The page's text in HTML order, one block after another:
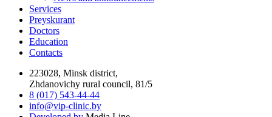
Services
Preyskurant
Doctors
Education
Contacts
223028, Minsk district,
Zhdanovichy rural council, 81/5
8 (017) 543-44-44
info@vip-clinic.by